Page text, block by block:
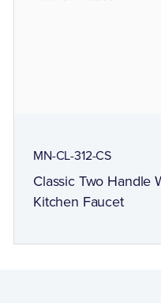
MN-CL-312-CS
Classic Two Handle
Kitchen Faucet